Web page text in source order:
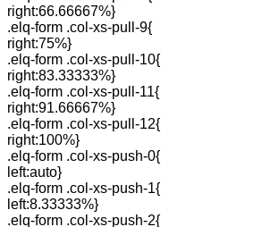
right:66.66667%}
.elq-form .col-xs-pull-9{
right:75%}
.elq-form .col-xs-pull-10{
right:83.33333%}
.elq-form .col-xs-pull-11{
right:91.66667%}
.elq-form .col-xs-pull-12{
right:100%}
.elq-form .col-xs-push-0{
left:auto}
.elq-form .col-xs-push-1{
left:8.33333%}
.elq-form .col-xs-push-2{